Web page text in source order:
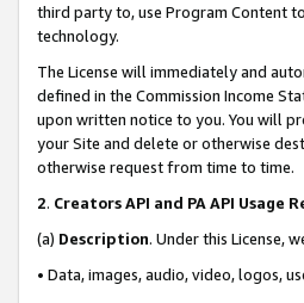
third party to, use Program Content
technology.
The License will immediately and
defined in the Commission Income
upon written notice to you. You will
your Site and delete or otherwise
otherwise request from time to time.
2. Creators API and PA API Usage
(a) Description. Under this License,
• Data, images, audio, video, logos,